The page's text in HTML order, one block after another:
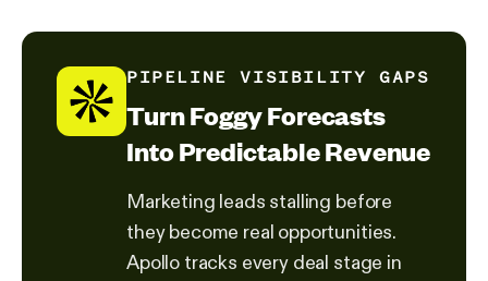
PIPELINE VISIBILITY GAPS
Turn Foggy Forecasts
Into Predictable Revenue
Marketing leads stalling before
they become real opportunities.
Apollo tracks every deal stage in